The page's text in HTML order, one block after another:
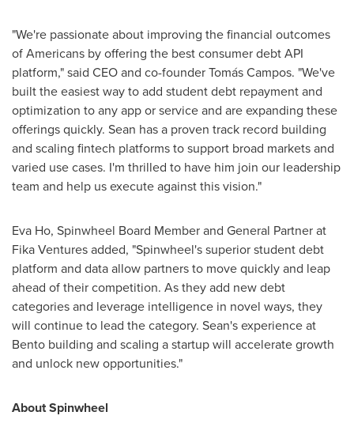
"We're passionate about improving the financial outcomes
of Americans by offering the best consumer debt API
platform," said CEO and co-founder Tomás Campos. "We've
built the easiest way to add student debt repayment and
optimization to any app or service and are expanding these
offerings quickly. Sean has a proven track record building
and scaling fintech platforms to support broad markets and
varied use cases. I'm thrilled to have him join our leadership
team and help us execute against this vision."
Eva Ho, Spinwheel Board Member and General Partner at
Fika Ventures added, "Spinwheel's superior student debt
platform and data allow partners to move quickly and leap
ahead of their competition. As they add new debt
categories and leverage intelligence in novel ways, they
will continue to lead the category. Sean's experience at
Bento building and scaling a startup will accelerate growth
and unlock new opportunities."
About Spinwheel